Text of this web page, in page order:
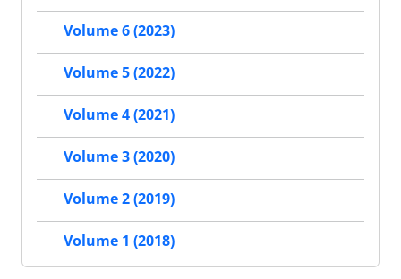
Volume 6 (2023)
Volume 5 (2022)
Volume 4 (2021)
Volume 3 (2020)
Volume 2 (2019)
Volume 1 (2018)